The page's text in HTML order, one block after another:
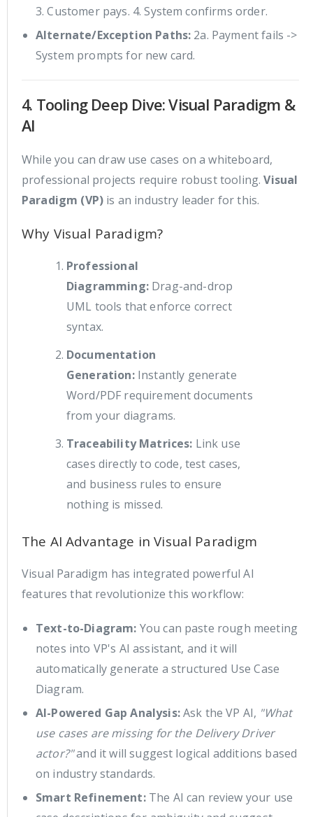
3. Customer pays. 4. System confirms order.
Alternate/Exception Paths: 2a. Payment fails ->
System prompts for new card.
4. Tooling Deep Dive: Visual Paradigm &
AI
While you can draw use cases on a whiteboard,
professional projects require robust tooling.Visual
Paradigm (VP) is an industry leader for this.
Why Visual Paradigm?
Professional
Diagramming:Drag-and-drop
UML tools that enforce correct
syntax.
Documentation
Generation:Instantly generate
Word/PDF requirement documents
from your diagrams.
Traceability Matrices: Link use
cases directly to code, test cases,
and business rules to ensure
nothing is missed.
The AI Advantage in Visual Paradigm
Visual Paradigm has integrated powerful AI
features that revolutionize this workflow:
Text-to-Diagram: You can paste rough meeting
notes into VP's AI assistant, and it will
automatically generate a structured Use Case
Diagram.
AI-Powered Gap Analysis:Ask the VP AI, "What
use cases are missing for the Delivery Driver
actor?"and it will suggest logical additions based
on industry standards.
Smart Refinement:The AI can review your use